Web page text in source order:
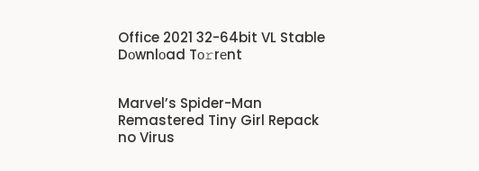
Office 2021 32-64bit VL Stable
Dоwnlоad Tо𝚛rеnt
Marvel’s Spider-Man
Remastered Tiny Girl Repack
no Virus